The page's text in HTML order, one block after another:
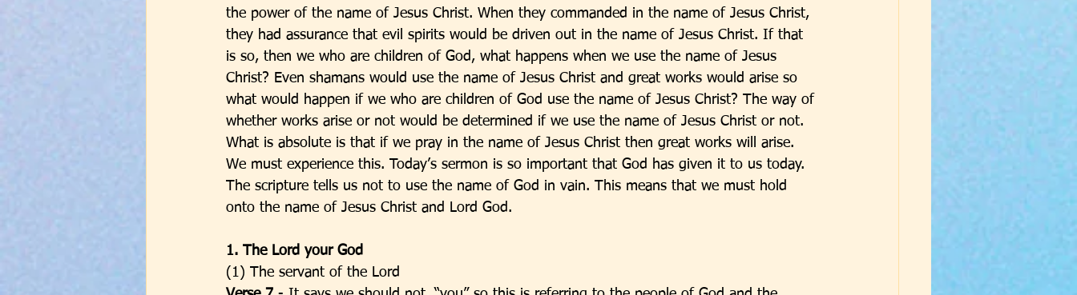
the power of the name of Jesus Christ. When they commanded in the name of Jesus Christ,
they had assurance that evil spirits would be driven out in the name of Jesus Christ. If that
is so, then we who are children of God, what happens when we use the name of Jesus
Christ? Even shamans would use the name of Jesus Christ and great works would arise so
what would happen if we who are children of God use the name of Jesus Christ? The way of
whether works arise or not would be determined if we use the name of Jesus Christ or not.
What is absolute is that if we pray in the name of Jesus Christ then great works will arise.
We must experience this. Today’s sermon is so important that God has given it to us today.
The scripture tells us not to use the name of God in vain. This means that we must hold
onto the name of Jesus Christ and Lord God.
1. The Lord your God
(1) The servant of the Lord